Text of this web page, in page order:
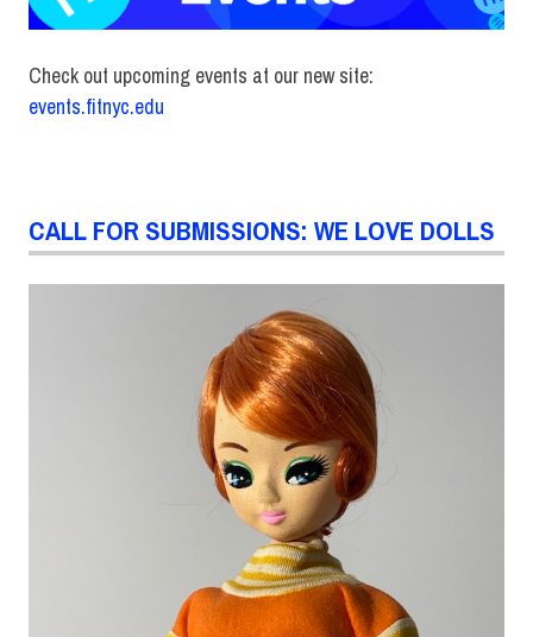
Check out upcoming events at our new site:
events.fitnyc.edu
CALL FOR SUBMISSIONS: WE LOVE DOLLS